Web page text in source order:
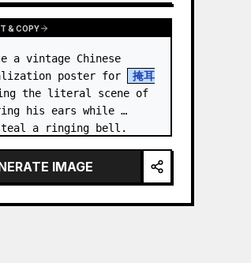
& COPY
a vintage Chinese
poster for
掩耳
the literal scene of
his ears while
a ringing bell.
poster, 3:4 aspect
beige rice-p…
IMAGE